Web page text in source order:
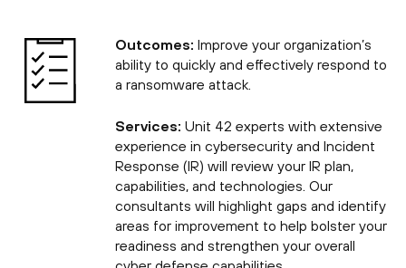
Outcomes: Improve your organization’s
ability to quickly and effectively respond to
a ransomware attack.
Services: Unit 42 experts with extensive
experience in cybersecurity and Incident
Response (IR) will review your IR plan,
capabilities, and technologies. Our
consultants will highlight gaps and identify
areas for improvement to help bolster your
readiness and strengthen your overall